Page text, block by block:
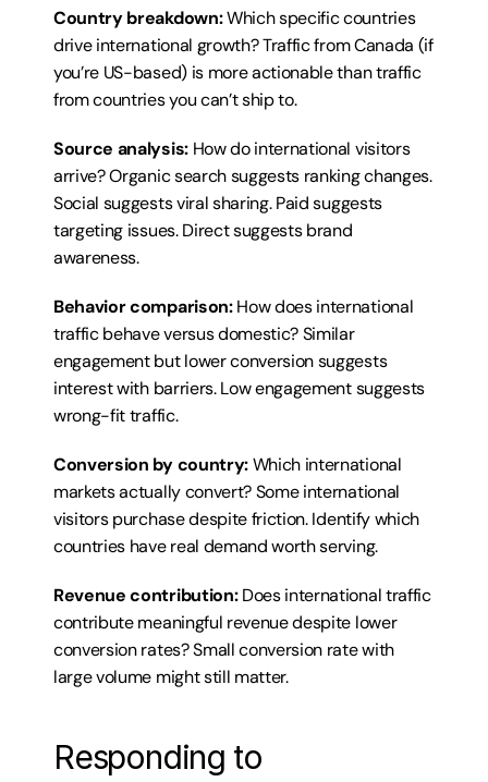
Country breakdown: Which specific countries
drive international growth? Traffic from Canada (if
you’re US-based) is more actionable than traffic
from countries you can’t ship to.
Source analysis: How do international visitors
arrive? Organic search suggests ranking changes.
Social suggests viral sharing. Paid suggests
targeting issues. Direct suggests brand
awareness.
Behavior comparison: How does international
traffic behave versus domestic? Similar
engagement but lower conversion suggests
interest with barriers. Low engagement suggests
wrong-fit traffic.
Conversion by country: Which international
markets actually convert? Some international
visitors purchase despite friction. Identify which
countries have real demand worth serving.
Revenue contribution: Does international traffic
contribute meaningful revenue despite lower
conversion rates? Small conversion rate with
large volume might still matter.
Responding to